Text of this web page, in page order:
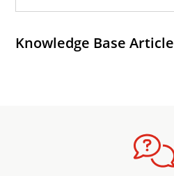
Knowledge Base Article